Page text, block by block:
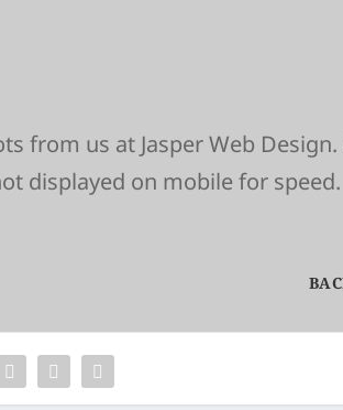
from us at Jasper Web Design
displayed on mobile for speed.